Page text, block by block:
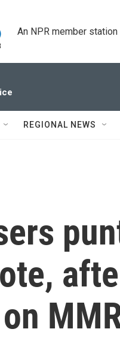
An NPR member station
REGIONAL NEWS